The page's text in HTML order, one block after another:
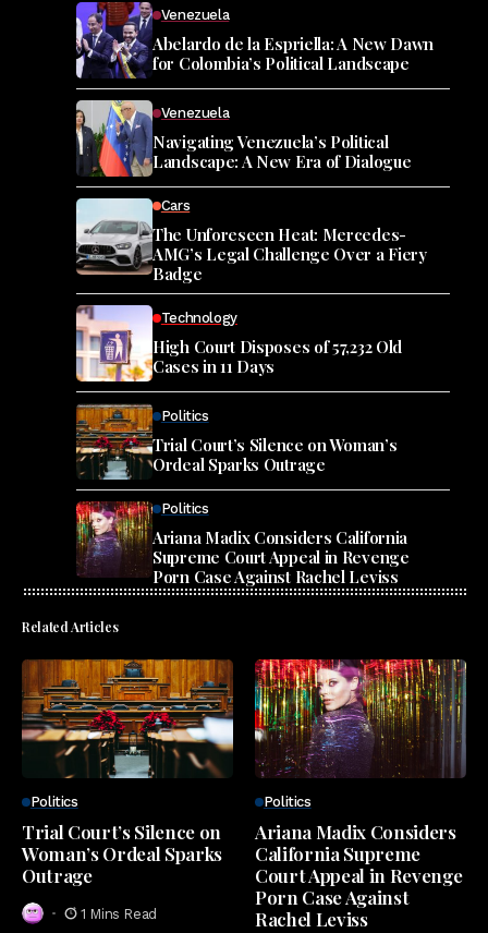
Venezuela
Abelardo de la Espriella: A New Dawn
for Colombia’s Political Landscape
Venezuela
Navigating Venezuela’s Political
Landscape: A New Era of Dialogue
Cars
The Unforeseen Heat: Mercedes-
AMG’s Legal Challenge Over a Fiery
Badge
Technology
High Court Disposes of 57,232 Old
Cases in 11 Days
Politics
Trial Court’s Silence on Woman’s
Ordeal Sparks Outrage
Politics
Ariana Madix Considers California
Supreme Court Appeal in Revenge
Porn Case Against Rachel Leviss
Related Articles
Politics
Trial Court’s Silence on
Woman’s Ordeal Sparks
Outrage
1 Mins Read
Politics
Ariana Madix Considers
California Supreme
Court Appeal in Revenge
Porn Case Against
Rachel Leviss